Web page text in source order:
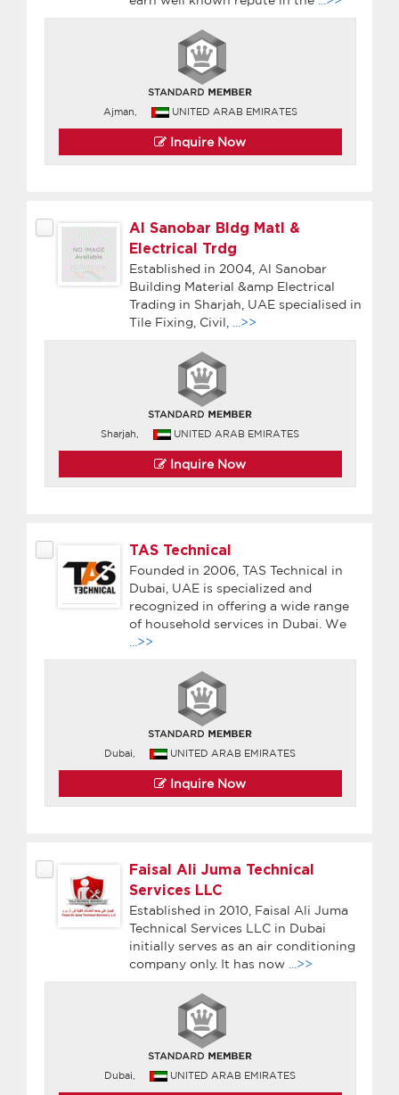
Ajman, UNITED ARAB EMIRATES
Inquire Now
Al Sanobar Bldg Matl &
Electrical Trdg
Established in 2004, Al Sanobar
Building Material &amp Electrical
Trading in Sharjah, UAE specialised in
Tile Fixing, Civil,
...>>
Sharjah, UNITED ARAB EMIRATES
Inquire Now
TAS Technical
Founded in 2006, TAS Technical in
Dubai, UAE is specialized and
recognized in offering a wide range
of household services in Dubai. We
...>>
Dubai, UNITED ARAB EMIRATES
Inquire Now
Faisal Ali Juma Technical
Services LLC
Established in 2010, Faisal Ali Juma
Technical Services LLC in Dubai
initially serves as an air conditioning
company only. It has now
...>>
Dubai, UNITED ARAB EMIRATES